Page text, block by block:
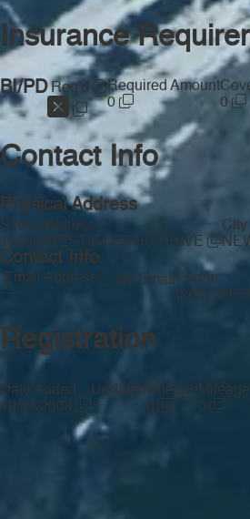
Insurance
BI/PDReq'd
Required Amount
0
0
Contact Info
Physical Address
Street Address
16600 WEST ROGERS DRIVE
City
Contact Info
Email Address
—
No Email Phone
(262) 786-
Registration
Date Added
10/24/2008
Updated
—
Mileage
0
0